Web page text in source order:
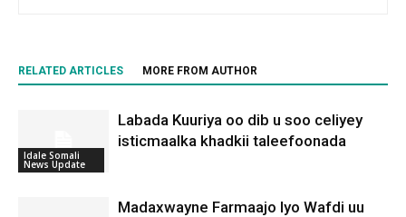
RELATED ARTICLES MORE FROM AUTHOR
Idale Somali
News Update
Labada Kuuriya oo dib u soo celiyey
isticmaalka khadkii taleefoonada
Madaxwayne Farmaajo Iyo Wafdi uu